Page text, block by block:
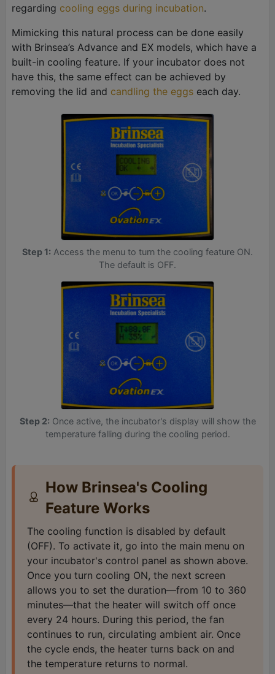
regarding cooling eggs during incubation.
Mimicking this natural process can be done easily
with Brinsea’s Advance and EX models, which have a
built-in cooling feature. If your incubator does not
have this, the same effect can be achieved by
removing the lid and candling the eggs each day.
Step 1: Access the menu to turn the cooling feature ON.
The default is OFF.
Step 2: Once active, the incubator's display will show the
temperature falling during the cooling period.
How Brinsea's Cooling
Feature Works
The cooling function is disabled by default
(OFF). To activate it, go into the main menu on
your incubator's control panel as shown above.
Once you turn cooling ON, the next screen
allows you to set the duration—from 10 to 360
minutes—that the heater will switch off once
every 24 hours. During this period, the fan
continues to run, circulating ambient air. Once
the cycle ends, the heater turns back on and
the temperature returns to normal.